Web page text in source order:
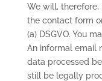
We will,
the contact form
(a) DSGVO. You
An informal email
data processed
still be legally